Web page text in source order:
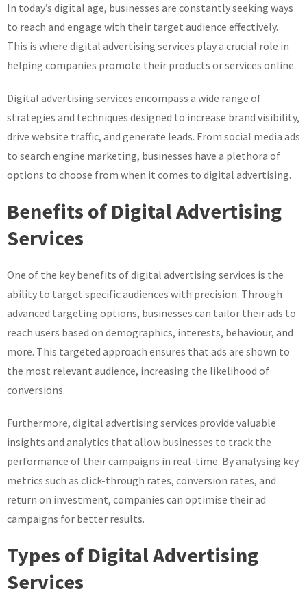
Services
in
the
In today’s digital age, businesses are constantly seeking ways
to reach and engage with their target audience effectively.
This is where digital advertising services play a crucial role in
helping companies promote their products or services online.
Digital advertising services encompass a wide range of
strategies and techniques designed to increase brand visibility,
drive website traffic, and generate leads. From social media ads
to search engine marketing, businesses have a plethora of
options to choose from when it comes to digital advertising.
Benefits of Digital Advertising
Services
One of the key benefits of digital advertising services is the
ability to target specific audiences with precision. Through
advanced targeting options, businesses can tailor their ads to
reach users based on demographics, interests, behaviour, and
more. This targeted approach ensures that ads are shown to
the most relevant audience, increasing the likelihood of
conversions.
Furthermore, digital advertising services provide valuable
insights and analytics that allow businesses to track the
performance of their campaigns in real-time. By analysing key
metrics such as click-through rates, conversion rates, and
return on investment, companies can optimise their ad
campaigns for better results.
Types of Digital Advertising
Services